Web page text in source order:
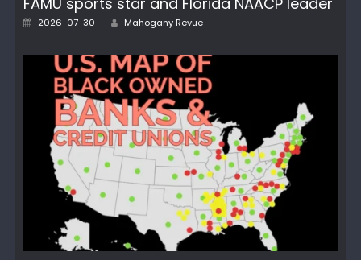
Posted
2026-07-30 Author
Mahogany Revue